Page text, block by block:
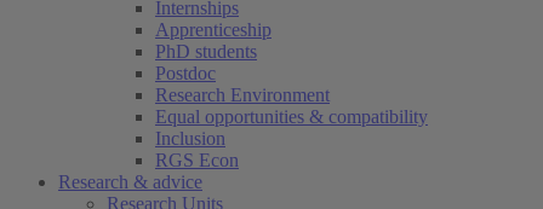
Internships
Apprenticeship
PhD students
Postdoc
Research Environment
Equal opportunities & compatibility
Inclusion
RGS Econ
Research & advice
Research Units